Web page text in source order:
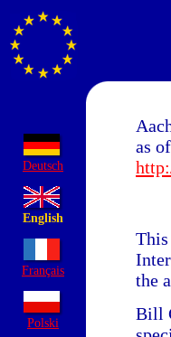
Deutsch
English
Français
Polski
as
the
Bill